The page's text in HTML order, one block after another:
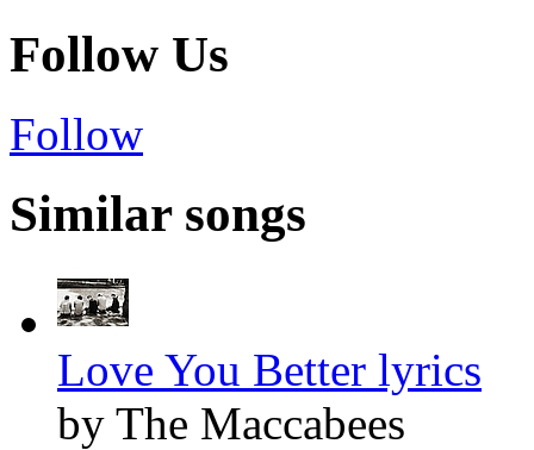
Follow Us
Follow
Similar songs
Love You Better lyrics
by The Maccabees